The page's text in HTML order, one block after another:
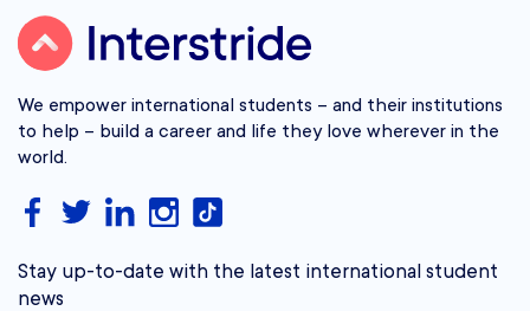
We empower international students – and their institutions
to help – build a career and life they love wherever in the
world.
Stay up-to-date with the latest international student
news